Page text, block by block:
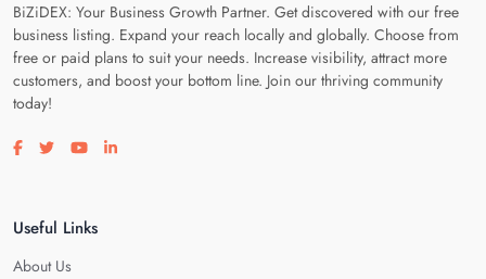
BiZiDEX: Your Business Growth Partner. Get discovered with our free
business listing. Expand your reach locally and globally. Choose from
free or paid plans to suit your needs. Increase visibility, attract more
customers, and boost your bottom line. Join our thriving community
today!
Visit our facebook page
Visit our twitter page
Visit our youtube page
Visit our linkedin page
Useful Links
About Us